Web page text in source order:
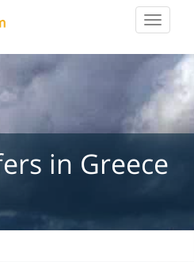
Toggle
in Greece